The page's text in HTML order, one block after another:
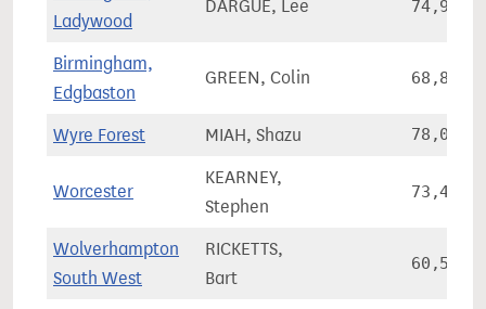
Ladywood
DARGUE, Lee 74,912
Birmingham,
Edgbaston
GREEN, Colin 68,828
Wyre Forest MIAH, Shazu 78,077
Worcester
KEARNEY,
Stephen
73,485
Wolverhampton
South West
RICKETTS,
Bart
60,534